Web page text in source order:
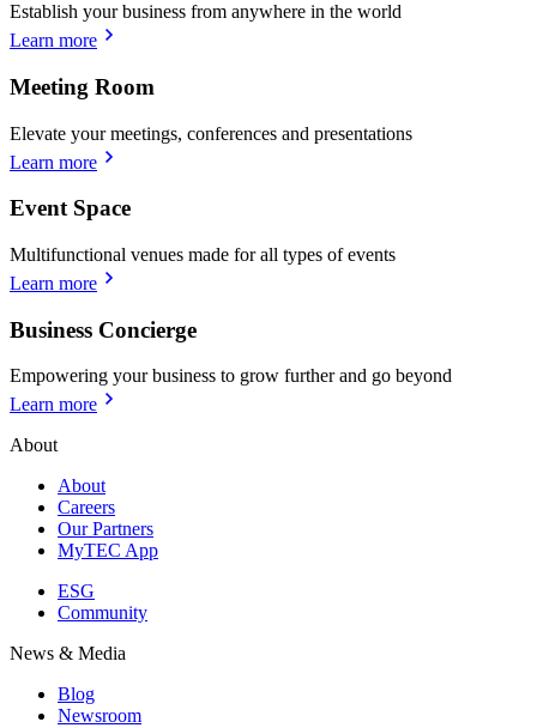
Establish your business from anywhere in the world
Learn more
Meeting Room
Elevate your meetings, conferences and presentations
Learn more
Event Space
Multifunctional venues made for all types of events
Learn more
Business Concierge
Empowering your business to grow further and go beyond
Learn more
About
About
Careers
Our Partners
MyTEC App
ESG
Community
News & Media
Blog
Newsroom